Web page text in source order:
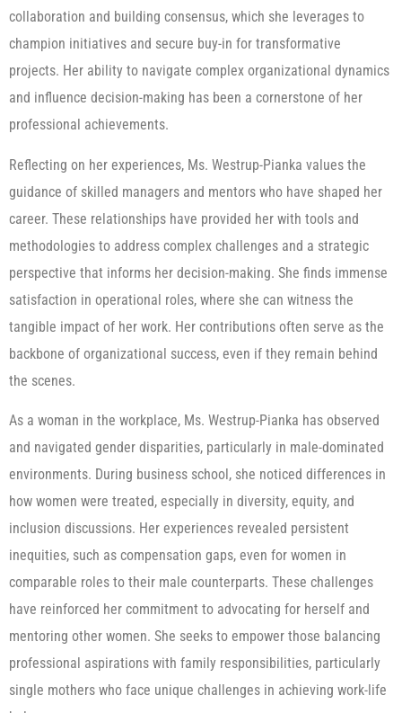
collaboration and building consensus, which she leverages to
champion initiatives and secure buy-in for transformative
projects. Her ability to navigate complex organizational dynamics
and influence decision-making has been a cornerstone of her
professional achievements.
Reflecting on her experiences, Ms. Westrup-Pianka values the
guidance of skilled managers and mentors who have shaped her
career. These relationships have provided her with tools and
methodologies to address complex challenges and a strategic
perspective that informs her decision-making. She finds immense
satisfaction in operational roles, where she can witness the
tangible impact of her work. Her contributions often serve as the
backbone of organizational success, even if they remain behind
the scenes.
As a woman in the workplace, Ms. Westrup-Pianka has observed
and navigated gender disparities, particularly in male-dominated
environments. During business school, she noticed differences in
how women were treated, especially in diversity, equity, and
inclusion discussions. Her experiences revealed persistent
inequities, such as compensation gaps, even for women in
comparable roles to their male counterparts. These challenges
have reinforced her commitment to advocating for herself and
mentoring other women. She seeks to empower those balancing
professional aspirations with family responsibilities, particularly
single mothers who face unique challenges in achieving work-life